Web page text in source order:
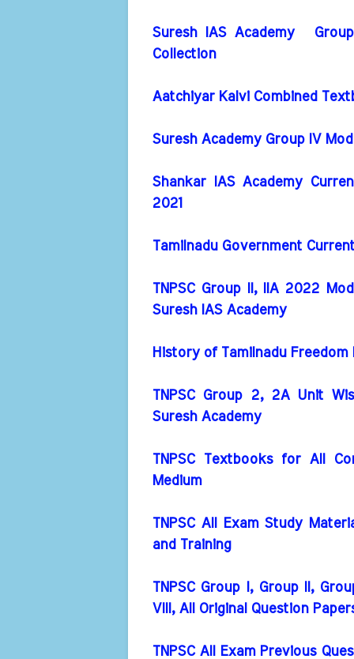
Suresh IAS Academy
Collection
Aatchiyar Kalvi Combined
Suresh Academy Group IV
Shankar IAS Academy
2021
Tamilnadu Government
TNPSC Group II, IIA 2022
Suresh IAS Academy
History of Tamilnadu
TNPSC Group 2, 2A Unit
Suresh Academy
TNPSC Textbooks for All
Medium
TNPSC All Exam Study
and Training
TNPSC Group I, Group II,
VIII, All Original Question
TNPSC All Exam Previous